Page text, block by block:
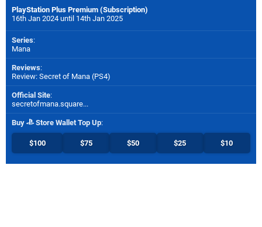
PlayStation Plus Premium (Subscription)
16th Jan 2024 until 14th Jan 2025
Series:
Mana
Reviews:
Review: Secret of Mana (PS4)
Official Site:
secretofmana.square...
Buy Store Wallet Top Up:
$100 $75 $50 $25 $10